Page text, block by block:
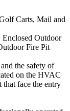
Carts, Mail and
Enclosed Outdoor
Fire Pit
the safety of
on the HVAC
face the entry